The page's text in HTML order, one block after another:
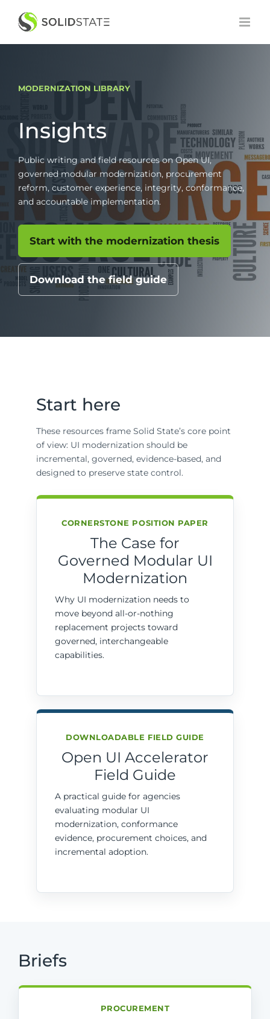
content
MODERNIZATION LIBRARY
Insights
Public writing and field resources on Open UI,
governed modular modernization, procurement
reform, customer experience, integrity, conformance,
and accountable implementation.
Start with the modernization thesis
Download the field guide
Start here
These resources frame Solid State’s core point
of view: UI modernization should be
incremental, governed, evidence-based, and
designed to preserve state control.
CORNERSTONE POSITION PAPER
The Case for
Governed Modular UI
Modernization
Why UI modernization needs to
move beyond all-or-nothing
replacement projects toward
governed, interchangeable
capabilities.
DOWNLOADABLE FIELD GUIDE
Open UI Accelerator
Field Guide
A practical guide for agencies
evaluating modular UI
modernization, conformance
evidence, procurement choices, and
incremental adoption.
Briefs
PROCUREMENT